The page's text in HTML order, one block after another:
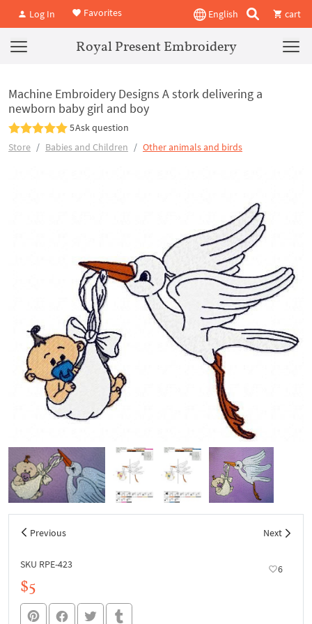
Log In Favorites English cart
Royal Present Embroidery
Machine Embroidery Designs A stork delivering a
newborn baby girl and boy
5Ask question
Store
Babies and Children Other animals and birds
Previous Next
SKU RPE-423 6
$5